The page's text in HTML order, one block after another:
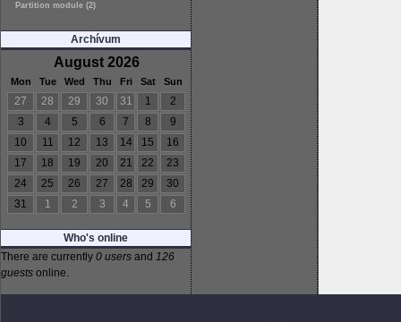
Partition module (2)
Archívum
August 2026
Mon Tue Wed Thu Fri Sat Sun
27 28 29 30 31 1
2
3
4 5 6 7 8
9
10
11 12 13 14 15
16
17
18 19 20 21 22
23
24
25 26 27 28 29
30
31
1 2 3 4 5 6
Who's online
There are currently 0 users and 126
guests online.